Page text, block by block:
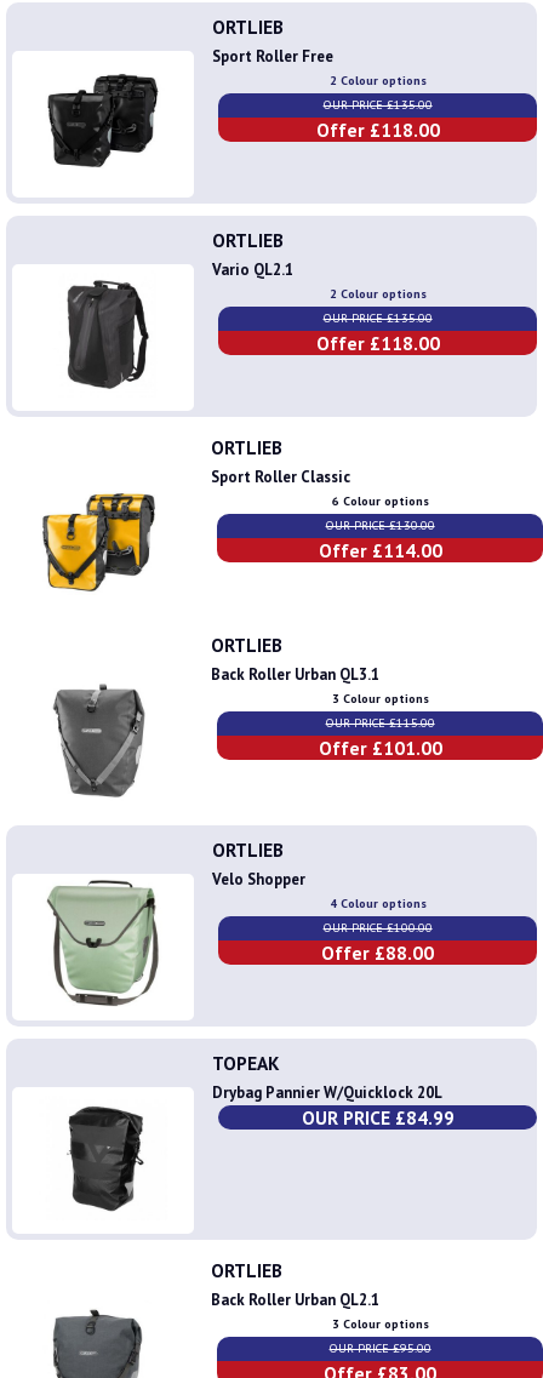
ORTLIEB
Sport Roller Free
2 Colour options
OUR PRICE £135.00
Offer £118.00
ORTLIEB
Vario QL2.1
2 Colour options
OUR PRICE £135.00
Offer £118.00
ORTLIEB
Sport Roller Classic
6 Colour options
OUR PRICE £130.00
Offer £114.00
ORTLIEB
Back Roller Urban QL3.1
3 Colour options
OUR PRICE £115.00
Offer £101.00
ORTLIEB
Velo Shopper
4 Colour options
OUR PRICE £100.00
Offer £88.00
TOPEAK
Drybag Pannier W/Quicklock 20L
OUR PRICE £84.99
ORTLIEB
Back Roller Urban QL2.1
3 Colour options
OUR PRICE £95.00
Offer £83.00